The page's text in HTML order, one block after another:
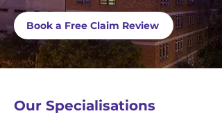
Book a Free Claim Review
Our Specialisations